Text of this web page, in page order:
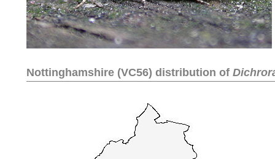
Nottinghamshire (VC56) distribution of